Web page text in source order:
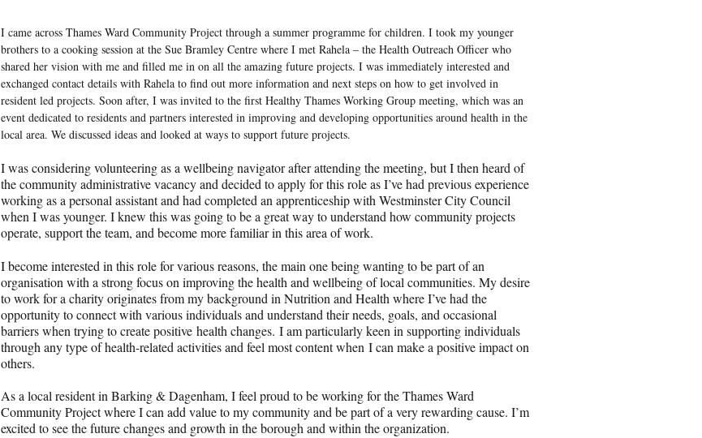
I came across Thames Ward Community Project through a summer programme for children. I took my younger
brothers to a cooking session at the Sue Bramley Centre where I met Rahela – the Health Outreach Officer who
shared her vision with me and filled me in on all the amazing future projects. I was immediately interested and
exchanged contact details with Rahela to find out more information and next steps on how to get involved in
resident led projects. Soon after, I was invited to the first Healthy Thames Working Group meeting, which was an
event dedicated to residents and partners interested in improving and developing opportunities around health in the
local area. We discussed ideas and looked at ways to support future projects.
I was considering volunteering as a wellbeing navigator after attending the meeting, but I then heard of
the community administrative vacancy and decided to apply for this role as I’ve had previous experience
working as a personal assistant and had completed an apprenticeship with Westminster City Council
when I was younger. I knew this was going to be a great way to understand how community projects
operate, support the team, and become more familiar in this area of work.
I become interested in this role for various reasons, the main one being wanting to be part of an
organisation with a strong focus on improving the health and wellbeing of local communities. My desire
to work for a charity originates from my background in Nutrition and Health where I’ve had the
opportunity to connect with various individuals and understand their needs, goals, and occasional
barriers when trying to create positive health changes. I am particularly keen in supporting individuals
through any type of health-related activities and feel most content when I can make a positive impact on
others.
As a local resident in Barking & Dagenham, I feel proud to be working for the Thames Ward
Community Project where I can add value to my community and be part of a very rewarding cause. I’m
excited to see the future changes and growth in the borough and within the organization.